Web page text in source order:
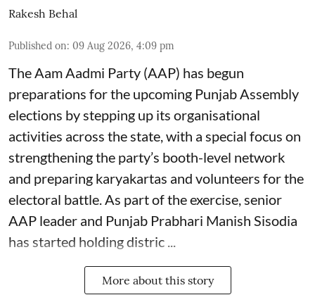
Rakesh Behal
Published on: 09 Aug 2026, 4:09 pm
The Aam Aadmi Party (AAP) has begun
preparations for the upcoming Punjab Assembly
elections by stepping up its organisational
activities across the state, with a special focus on
strengthening the party’s booth-level network
and preparing karyakartas and volunteers for the
electoral battle. As part of the exercise, senior
AAP leader and Punjab Prabhari Manish Sisodia
has started holding distric ...
More about this story